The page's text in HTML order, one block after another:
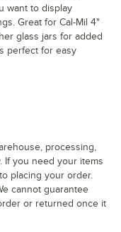
want to display
Great for Cal-Mil 4"
glass jars for added
perfect for easy
processing,
If you need your items
placing your order.
cannot guarantee
or returned once it